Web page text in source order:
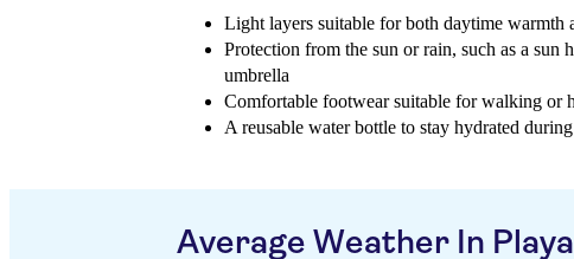
Light layers suitable for both daytime warmth
Protection from the sun or rain, such as a sun
umbrella
Comfortable footwear suitable for walking or
A reusable water bottle to stay hydrated
Average Weather In